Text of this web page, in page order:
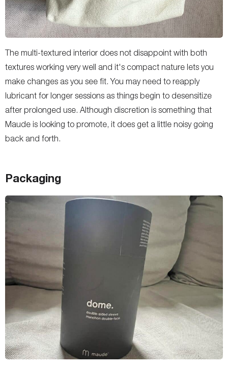
The multi-textured interior does not disappoint with both
textures working very well and it's compact nature lets you
make changes as you see fit. You may need to reapply
lubricant for longer sessions as things begin to desensitize
after prolonged use. Although discretion is something that
Maude is looking to promote, it does get a little noisy going
back and forth.
Packaging